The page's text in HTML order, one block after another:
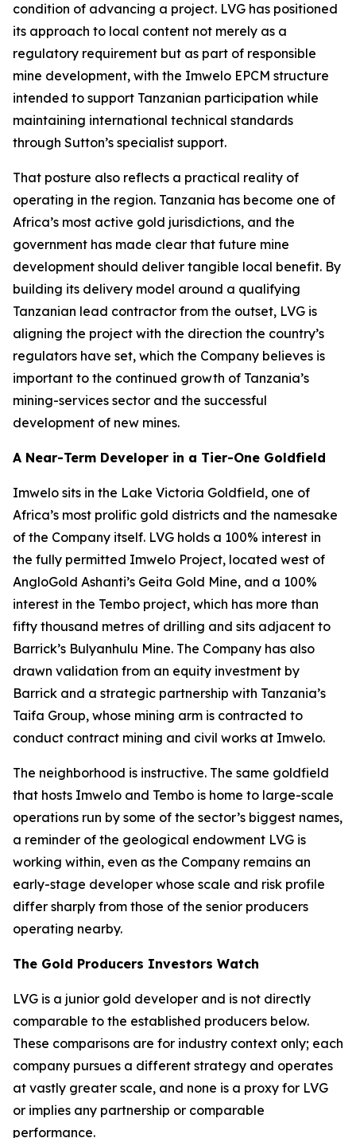
condition of advancing a project. LVG has positioned
its approach to local content not merely as a
regulatory requirement but as part of responsible
mine development, with the Imwelo EPCM structure
intended to support Tanzanian participation while
maintaining international technical standards
through Sutton’s specialist support.
That posture also reflects a practical reality of
operating in the region. Tanzania has become one of
Africa’s most active gold jurisdictions, and the
government has made clear that future mine
development should deliver tangible local benefit. By
building its delivery model around a qualifying
Tanzanian lead contractor from the outset, LVG is
aligning the project with the direction the country’s
regulators have set, which the Company believes is
important to the continued growth of Tanzania’s
mining-services sector and the successful
development of new mines.
A Near-Term Developer in a Tier-One Goldfield
Imwelo sits in the Lake Victoria Goldfield, one of
Africa’s most prolific gold districts and the namesake
of the Company itself. LVG holds a 100% interest in
the fully permitted Imwelo Project, located west of
AngloGold Ashanti’s Geita Gold Mine, and a 100%
interest in the Tembo project, which has more than
fifty thousand metres of drilling and sits adjacent to
Barrick’s Bulyanhulu Mine. The Company has also
drawn validation from an equity investment by
Barrick and a strategic partnership with Tanzania’s
Taifa Group, whose mining arm is contracted to
conduct contract mining and civil works at Imwelo.
The neighborhood is instructive. The same goldfield
that hosts Imwelo and Tembo is home to large-scale
operations run by some of the sector’s biggest names,
a reminder of the geological endowment LVG is
working within, even as the Company remains an
early-stage developer whose scale and risk profile
differ sharply from those of the senior producers
operating nearby.
The Gold Producers Investors Watch
LVG is a junior gold developer and is not directly
comparable to the established producers below.
These comparisons are for industry context only; each
company pursues a different strategy and operates
at vastly greater scale, and none is a proxy for LVG
or implies any partnership or comparable
performance.